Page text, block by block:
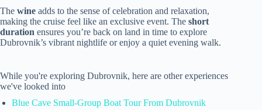
The wine adds to the sense of celebration and relaxation,
making the cruise feel like an exclusive event. The short
duration ensures you’re back on land in time to explore
Dubrovnik’s vibrant nightlife or enjoy a quiet evening walk.
While you're exploring Dubrovnik, here are other experiences
we've looked into
Blue Cave Small-Group Boat Tour From Dubrovnik